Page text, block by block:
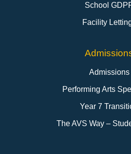
School
Facility
Admissions
Performing Arts
Year 7
The AVS Way –